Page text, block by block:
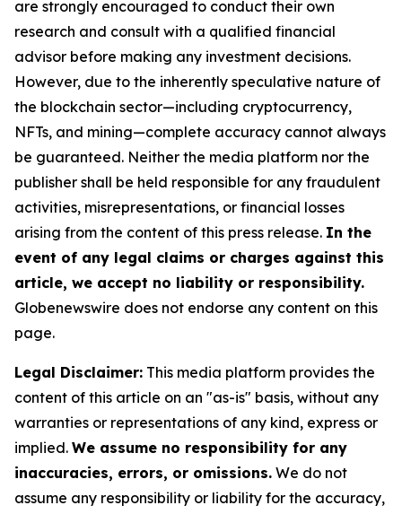
are strongly encouraged to conduct their own
research and consult with a qualified financial
advisor before making any investment decisions.
However, due to the inherently speculative nature of
the blockchain sector—including cryptocurrency,
NFTs, and mining—complete accuracy cannot always
be guaranteed. Neither the media platform nor the
publisher shall be held responsible for any fraudulent
activities, misrepresentations, or financial losses
arising from the content of this press release. In the
event of any legal claims or charges against this
article, we accept no liability or responsibility.
Globenewswire does not endorse any content on this
page.
Legal Disclaimer: This media platform provides the
content of this article on an "as-is" basis, without any
warranties or representations of any kind, express or
implied. We assume no responsibility for any
inaccuracies, errors, or omissions. We do not
assume any responsibility or liability for the accuracy,